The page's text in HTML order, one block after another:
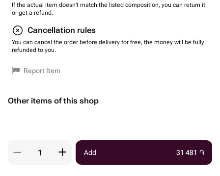
If the actual item doesn't match the listed composition, you can return it
or get a refund.
Cancellation rules
You can cancel the order before delivery for free, the money will be fully
refunded to you.
Report Item
Other items of this shop
Add 31 481 ֏